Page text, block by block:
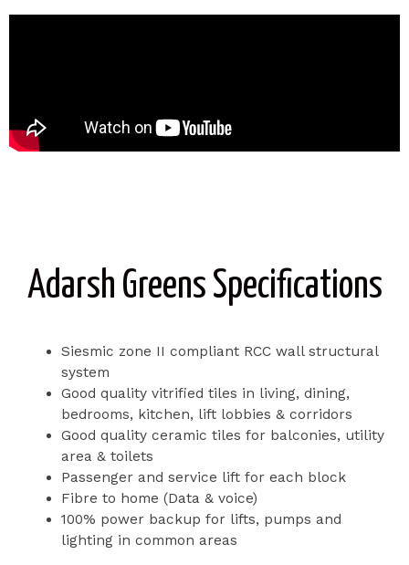
Adarsh Greens Specifications
Siesmic zone II compliant RCC wall structural
system
Good quality vitrified tiles in living, dining,
bedrooms, kitchen, lift lobbies & corridors
Good quality ceramic tiles for balconies, utility
area & toilets
Passenger and service lift for each block
Fibre to home (Data & voice)
100% power backup for lifts, pumps and
lighting in common areas